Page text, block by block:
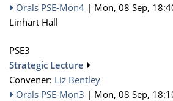
Orals PSE-Mon4 | Mon, 08 Sep,
Linhart Hall
PSE3
Strategic Lecture
Convener: Liz Bentley
Orals PSE-Mon3 | Mon, 08 Sep,